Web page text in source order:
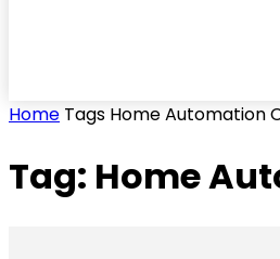
Home Tags Home Automation
Tag: Home